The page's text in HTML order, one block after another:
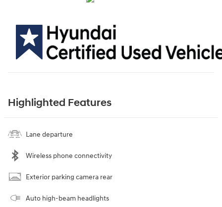
Highlighted Features
Lane departure
Wireless phone connectivity
Exterior parking camera rear
Auto high-beam headlights